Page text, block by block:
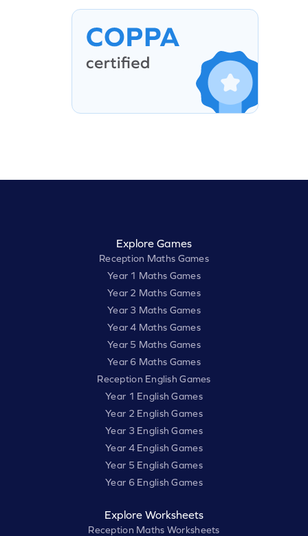
Explore Games
Reception Maths Games
Year 1 Maths Games
Year 2 Maths Games
Year 3 Maths Games
Year 4 Maths Games
Year 5 Maths Games
Year 6 Maths Games
Reception English Games
Year 1 English Games
Year 2 English Games
Year 3 English Games
Year 4 English Games
Year 5 English Games
Year 6 English Games
Explore Worksheets
Reception Maths Worksheets